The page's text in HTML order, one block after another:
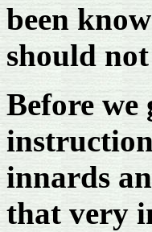
been
should
Before
innards
that very